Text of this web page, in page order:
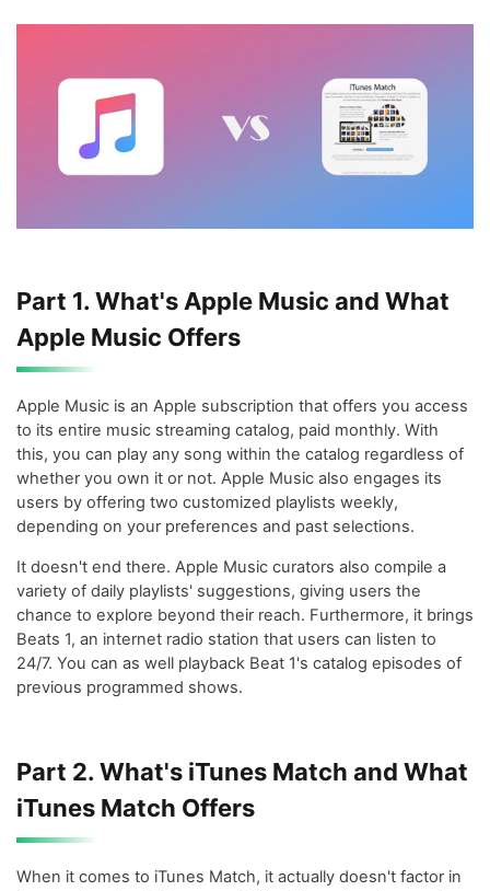
Part 1. What's Apple Music and What
Apple Music Offers
Apple Music is an Apple subscription that offers you access
to its entire music streaming catalog, paid monthly. With
this, you can play any song within the catalog regardless of
whether you own it or not. Apple Music also engages its
users by offering two customized playlists weekly,
depending on your preferences and past selections.
It doesn't end there. Apple Music curators also compile a
variety of daily playlists' suggestions, giving users the
chance to explore beyond their reach. Furthermore, it brings
Beats 1, an internet radio station that users can listen to
24/7. You can as well playback Beat 1's catalog episodes of
previous programmed shows.
Part 2. What's iTunes Match and What
iTunes Match Offers
When it comes to iTunes Match, it actually doesn't factor in